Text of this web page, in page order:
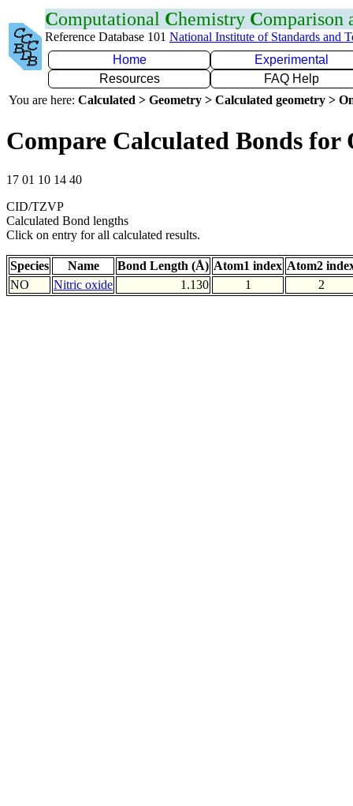
Computational Chemistry Comparison
Reference Database 101 National Institute of Standards and
Home
Experimental
Resources
FAQ Help
You are here: Calculated > Geometry > Calculated geometry >
Compare Calculated Bonds for
17 01 10 14 40
CID/TZVP
Calculated Bond lengths
Click on entry for all calculated results.
Species Name Bond Length (Å) Atom1 index Atom2
NO
Nitric oxide 1.130 1 2